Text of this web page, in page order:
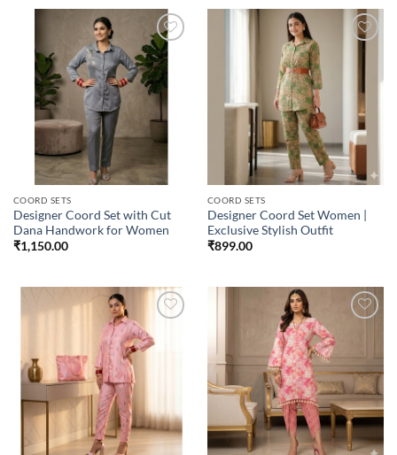
Add to
wishlist
COORD SETS
Designer Coord Set with Cut
Dana Handwork for Women
₹1,150.00
wishlist
COORD SETS
Designer Coord Set Women |
Exclusive Stylish Outfit
₹899.00
wishlist